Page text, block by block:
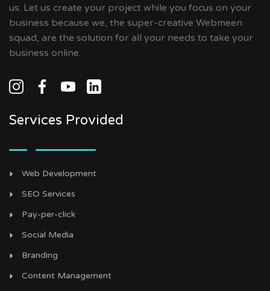
us. Let us create your project while you focus on your
business because we, the super-creative Webmeen
squad, are the solution for all your needs to take your
business online.
Services Provided
Web Development
SEO Services
Pay-per-click
Social Media
Branding
Content Management